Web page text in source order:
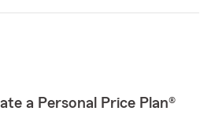
a Personal Price Plan®